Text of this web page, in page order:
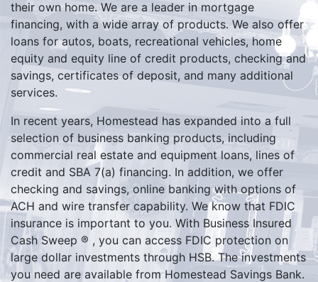
their own home. We are a leader in mortgage
financing, with a wide array of products. We also offer
loans for autos, boats, recreational vehicles, home
equity and equity line of credit products, checking and
savings, certificates of deposit, and many additional
services.
In recent years, Homestead has expanded into a full
selection of business banking products, including
commercial real estate and equipment loans, lines of
credit and SBA 7(a) financing. In addition, we offer
checking and savings, online banking with options of
ACH and wire transfer capability. We know that FDIC
insurance is important to you. With Business Insured
Cash Sweep ® , you can access FDIC protection on
large dollar investments through HSB. The investments
you need are available from Homestead Savings Bank.